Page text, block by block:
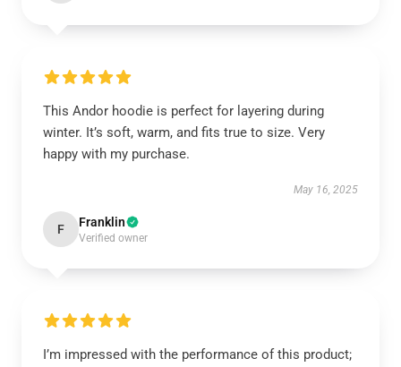
This Andor hoodie is perfect for layering during
winter. It’s soft, warm, and fits true to size. Very
happy with my purchase.
May 16, 2025
F Franklin
Verified owner
I’m impressed with the performance of this product;